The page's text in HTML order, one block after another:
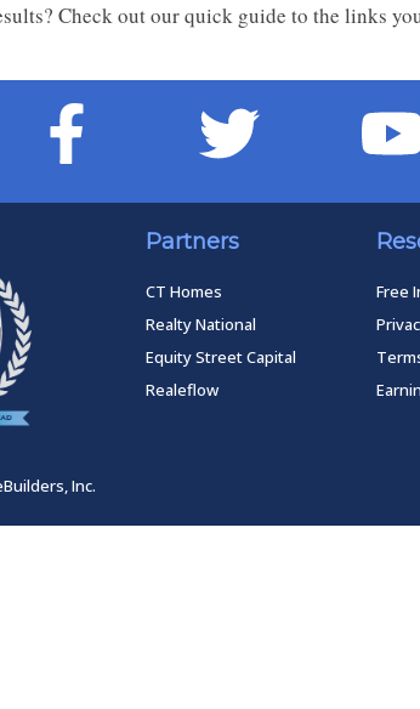
Check out our quick guide to the links
Partners
CT Homes
Realty National
Equity Street Capital
Realeflow
Free
Inc.